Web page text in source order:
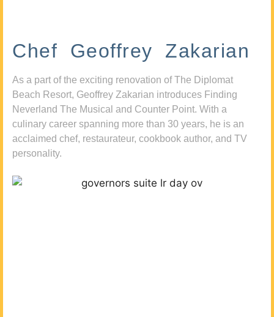
Chef Geoffrey Zakarian
As a part of the exciting renovation of The Diplomat
Beach Resort, Geoffrey Zakarian introduces Finding
Neverland The Musical and Counter Point. With a
culinary career spanning more than 30 years, he is an
acclaimed chef, restaurateur, cookbook author, and TV
personality.